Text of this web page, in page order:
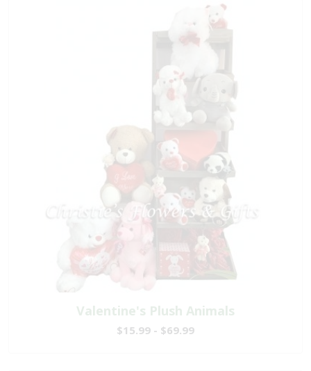
Valentine's Plush Animals
$15.99 - $69.99